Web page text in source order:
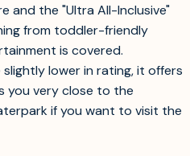
and the "Ultra All-Inclusive"
from toddler-friendly
is covered.
slightly lower in rating, it offers
you very close to the
if you want to visit the